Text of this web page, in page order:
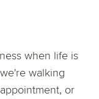
when life is
walking
or